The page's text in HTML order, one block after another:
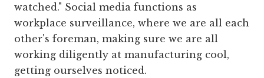
watched." Social media functions as
workplace surveillance, where we are all each
other's foreman, making sure we are all
working diligently at manufacturing cool,
getting ourselves noticed.